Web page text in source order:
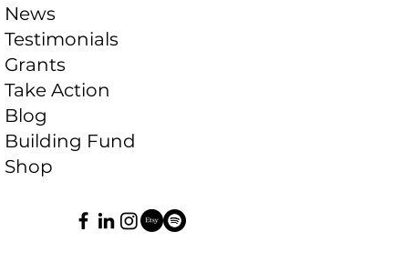
News
Testimonials
Grants
Take Action
Blog
Building Fund
Shop